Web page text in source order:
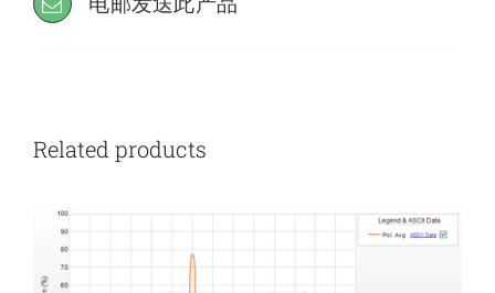
Related products